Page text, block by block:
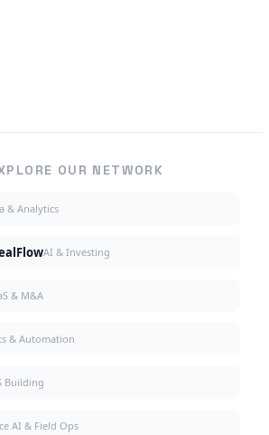
OUR NETWORK
& Analytics
AI & Investing
& M&A
& Automation
Building
AI & Field Ops